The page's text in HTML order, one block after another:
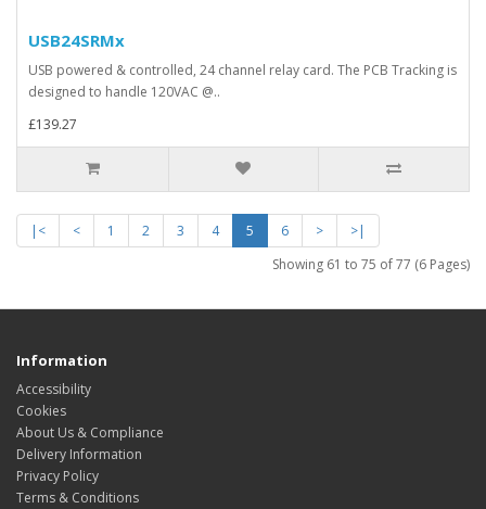
USB24SRMx
USB powered & controlled, 24 channel relay card. The PCB Tracking is
designed to handle 120VAC @..
£139.27
|< < 1 2 3 4 5 6 >
>|
Showing 61 to 75 of 77 (6 Pages)
Information
Accessibility
Cookies
About Us & Compliance
Delivery Information
Privacy Policy
Terms & Conditions